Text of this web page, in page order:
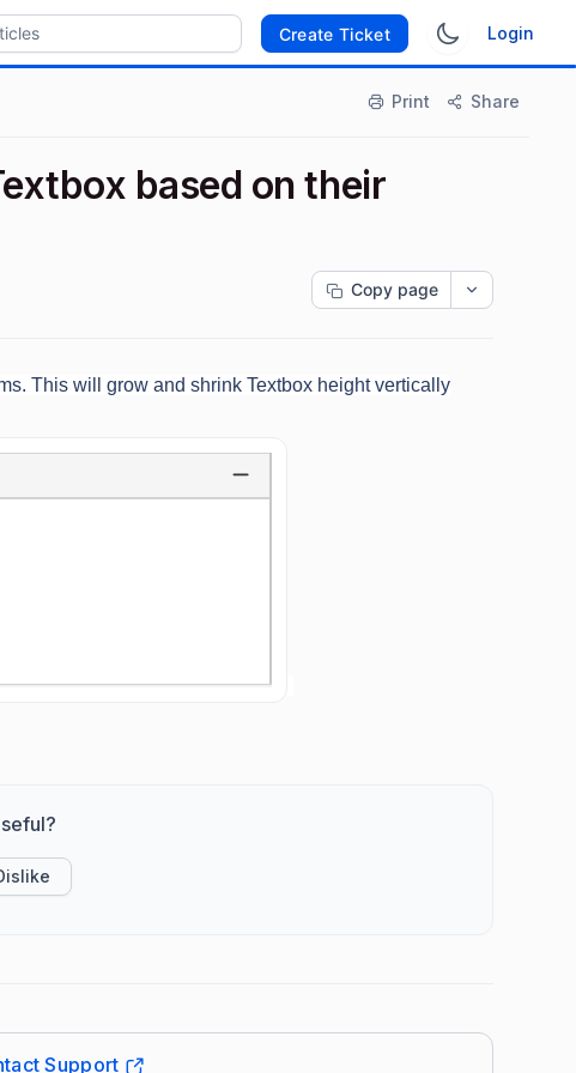
Create Ticket Login
Print Share
based on their
Copy page
This will grow and shrink Textbox height vertically
Support